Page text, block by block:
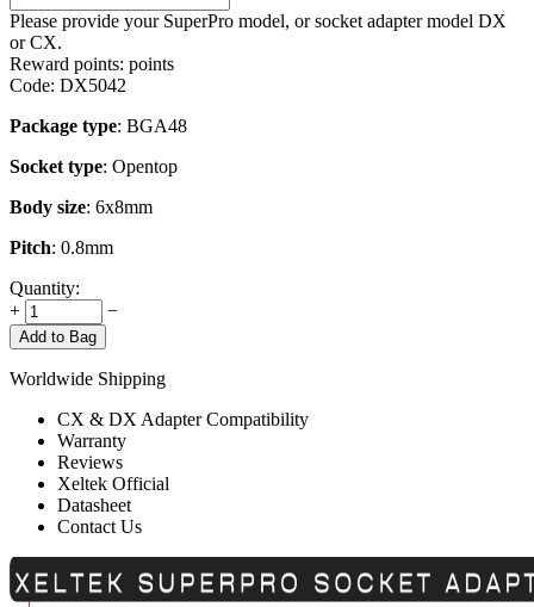
Please provide your SuperPro model, or socket adapter model DX
or CX.
Reward points: points
Code: DX5042
Package type: BGA48
Socket type: Opentop
Body size: 6x8mm
Pitch: 0.8mm
Quantity:
+
−
Add to Bag
Worldwide Shipping
CX & DX Adapter Compatibility
Warranty
Reviews
Xeltek Official
Datasheet
Contact Us